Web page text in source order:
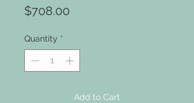
$708.00
Quantity *
Add to Cart